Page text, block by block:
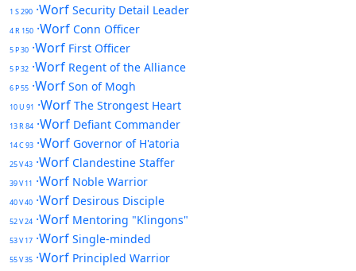
1 S 290 ·Worf Security Detail Leader
4 R 150 ·Worf Conn Officer
5 P 30 ·Worf First Officer
5 P 32 ·Worf Regent of the Alliance
6 P 55 ·Worf Son of Mogh
10 U 91 ·Worf The Strongest Heart
13 R 84 ·Worf Defiant Commander
14 C 93 ·Worf Governor of H'atoria
25 V 43 ·Worf Clandestine Staffer
39 V 11 ·Worf Noble Warrior
40 V 40 ·Worf Desirous Disciple
52 V 24 ·Worf Mentoring "Klingons"
53 V 17 ·Worf Single-minded
55 V 35 ·Worf Principled Warrior